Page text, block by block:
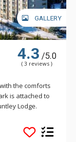
GALLERY
4.3 /5.0
( 3 reviews )
the comforts
is attached to
Lodge.
tables,
Village and
health